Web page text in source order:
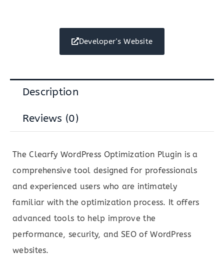
Developer's Website
Description
Reviews (0)
The Clearfy WordPress Optimization Plugin is a
comprehensive tool designed for professionals
and experienced users who are intimately
familiar with the optimization process. It offers
advanced tools to help improve the
performance, security, and SEO of WordPress
websites.